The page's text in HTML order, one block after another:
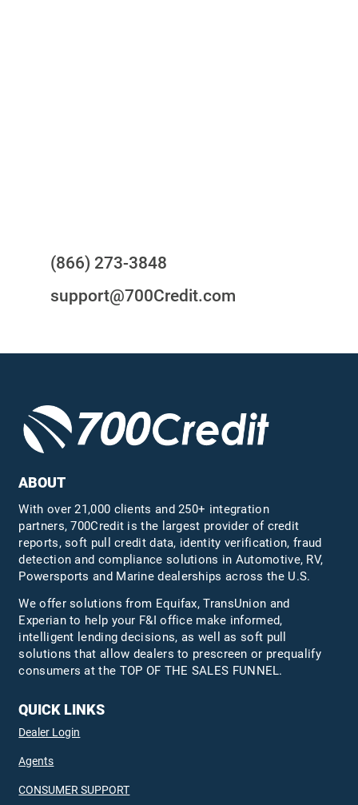
(866) 273-3848
support@700Credit.com
ABOUT
With over 21,000 clients and 250+ integration
partners, 700Credit is the largest provider of credit
reports, soft pull credit data, identity verification, fraud
detection and compliance solutions in Automotive, RV,
Powersports and Marine dealerships across the U.S.
We offer solutions from Equifax,TransUnion and
Experian to help your F&I office make informed,
intelligent lending decisions, as well as soft pull
solutions that allow dealers to prescreen or prequalify
consumers at the TOP OF THE SALES FUNNEL.
QUICK LINKS
Dealer Login
Agents
CONSUMER SUPPORT